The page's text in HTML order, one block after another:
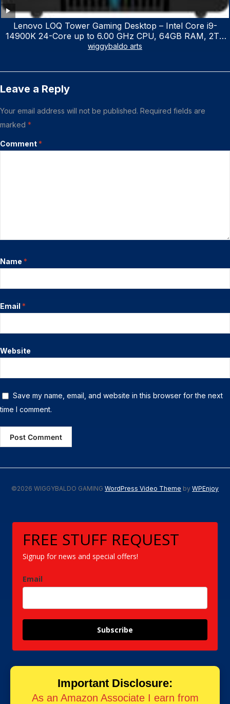
Lenovo LOQ Tower Gaming Desktop – Intel Core i9-
14900K 24-Core up to 6.00 GHz CPU, 64GB RAM, 2TB
NVMe SSD, GeForce RTX 3060 12GB GDDR6, USB
wiggybaldo arts
Leave a Reply
Your email address will not be published. Required fields are
marked *
Comment *
Name *
Email *
Website
Save my name, email, and website in this browser for the next
time I comment.
©2026 WIGGYBALDO GAMING WordPress Video Theme by WPEnjoy
FREE STUFF REQUEST
Signup for news and special offers!
Email
Subscribe
Important Disclosure:
As an Amazon Associate I earn from